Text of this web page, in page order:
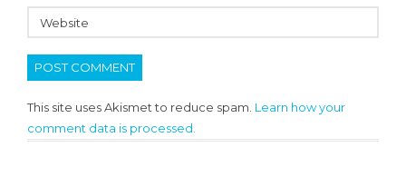
This site uses Akismet to reduce spam. Learn how your
comment data is processed.